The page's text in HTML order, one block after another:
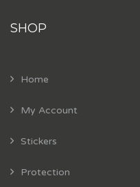
SHOP
Home
My Account
Stickers
Protection